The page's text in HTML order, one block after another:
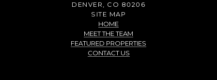
DENVER, CO 80206
SITE MAP
HOME
MEET THE TEAM
FEATURED PROPERTIES
CONTACT US